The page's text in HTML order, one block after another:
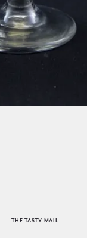
THE TASTY MAIL